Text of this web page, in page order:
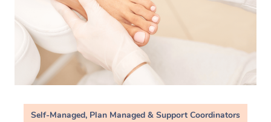
Self-Managed, Plan Managed & Support Coordinators